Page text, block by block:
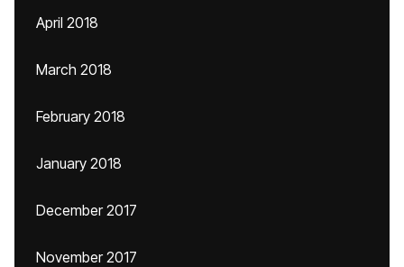
April 2018
March 2018
February 2018
January 2018
December 2017
November 2017